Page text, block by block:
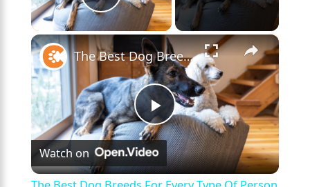
Play Video
×
P
l
The Best Dog Breeds For Every Type Of Person
Watch on